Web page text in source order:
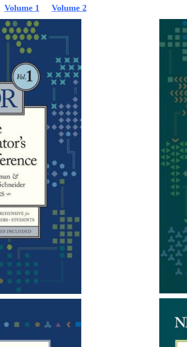
Volume 1 Volume 2